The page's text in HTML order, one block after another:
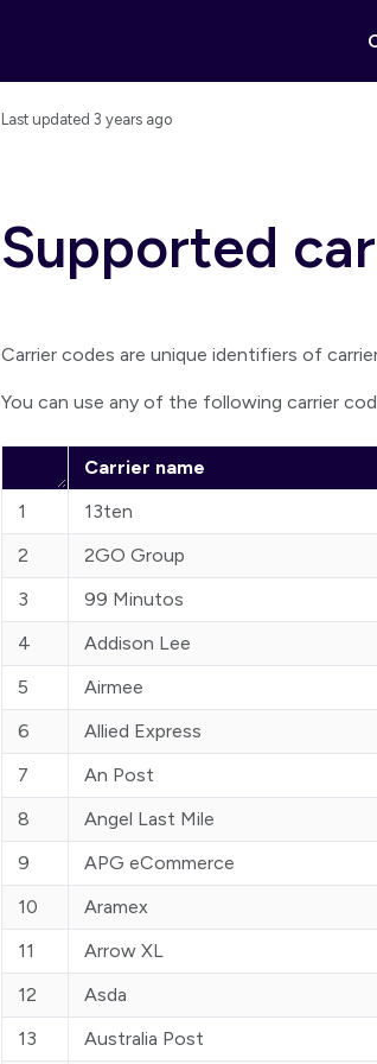
Last updated 3 years ago
Supported
Carrier codes are unique identifiers of
You can use any of the following carrier
Carrier name
1
13ten
2
2GO Group
3
99 Minutos
4
Addison Lee
5
Airmee
6
Allied Express
7
An Post
8
Angel Last Mile
9
APG eCommerce
10
Aramex
11
Arrow XL
12
Asda
13
Australia Post